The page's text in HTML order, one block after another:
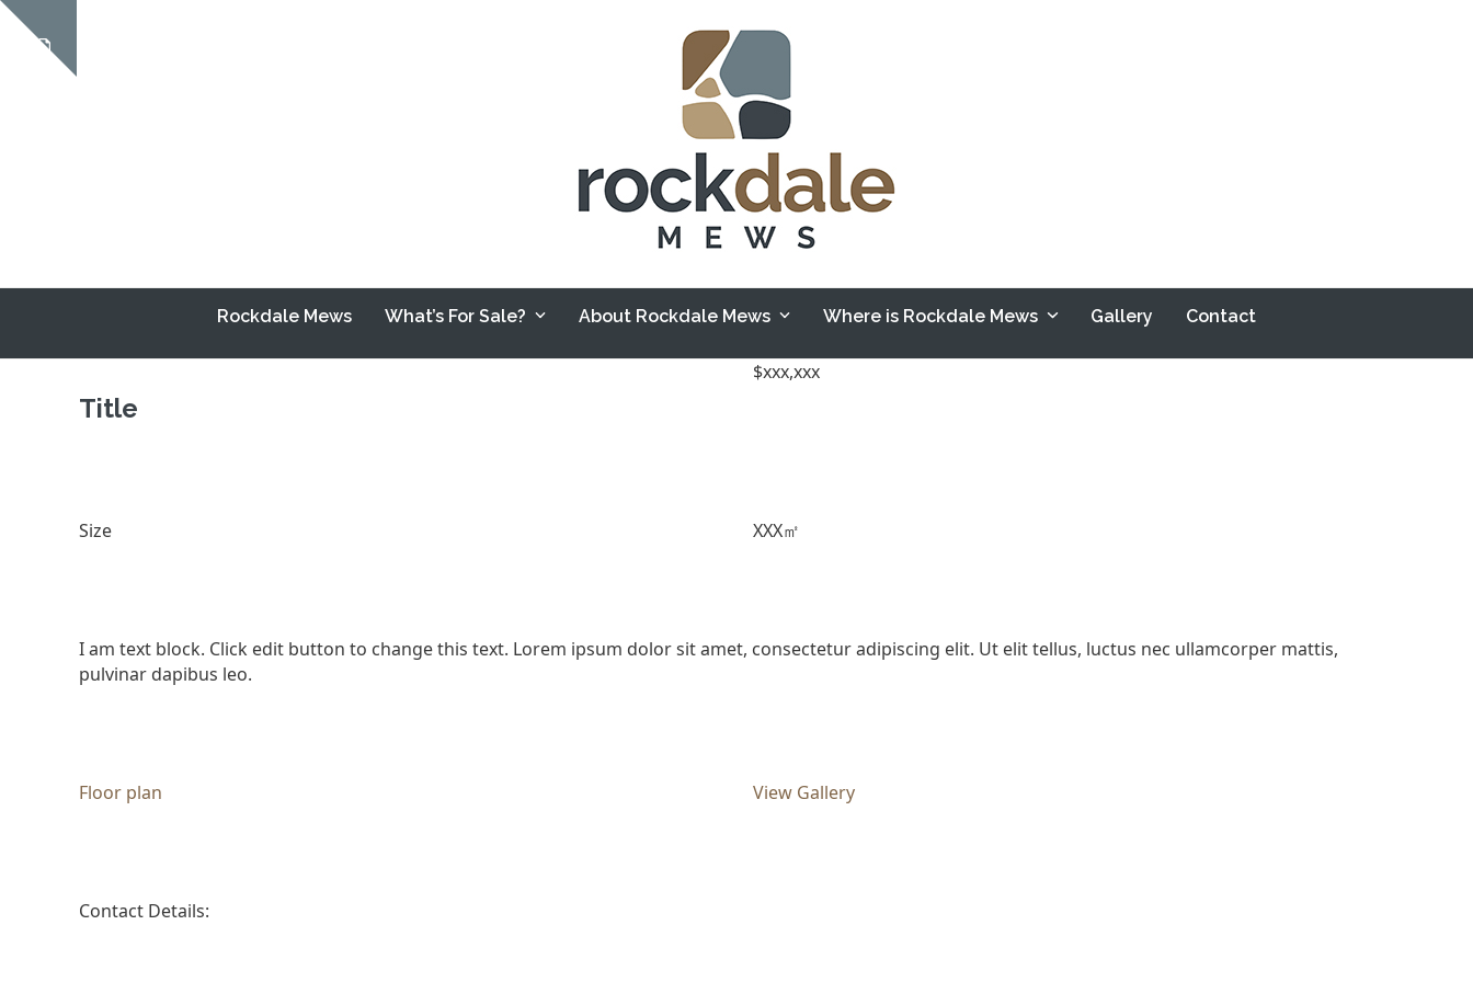
Skip
content
Show
notice
Rockdale Mews What’s For Sale? About Rockdale Mews Where is Rockdale Mews Gallery Contact
Title
$xxx,xxx
Size XXX㎡
I am text block. Click edit button to change this text. Lorem ipsum dolor sit amet, consectetur adipiscing elit. Ut elit tellus, luctus nec ullamcorper mattis,
pulvinar dapibus leo.
Floor plan View Gallery
Contact Details: